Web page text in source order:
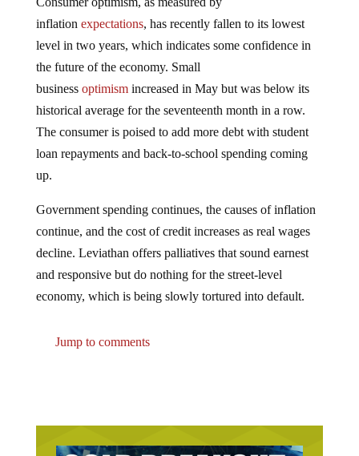
inflationexpectations , has recently fallen to its lowest
level in two years, which indicates some confidence in
the future of the economy. Small
businessoptimismincreased in May but was below its
historical average for the seventeenth month in a row.
The consumer is poised to add more debt with student
loan repayments and back-to-school spending coming
up.
continue, and the cost of credit increases as real wages
decline. Leviathan offers palliatives that sound earnest
and responsive but do nothing for the street-level
economy, which is being slowly tortured into default.